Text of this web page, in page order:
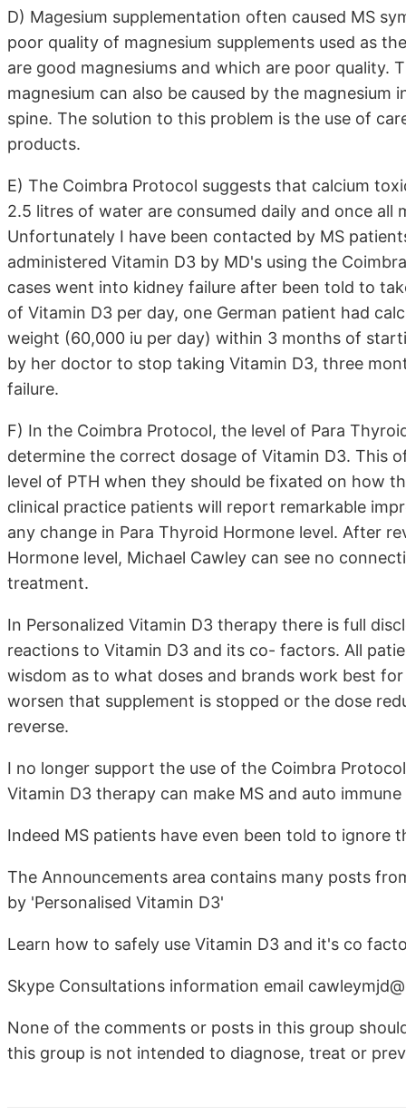
D) Magesium supplementation often caused MS
poor quality of magnesium supplements used as
are good magnesiums and which are poor quality.
magnesium can also be caused by the
spine. The solution to this problem is the use of
products.
E) The Coimbra Protocol suggests that calcium
2.5 litres of water are consumed daily and once
Unfortunately I have been contacted by MS
administered Vitamin D3 by MD's using the
cases went into kidney failure after been told to
of Vitamin D3 per day, one German patient had
weight (60,000 iu per day) within 3 months of
by her doctor to stop taking Vitamin D3, three
failure.
F) In the Coimbra Protocol, the level of Para
determine the correct dosage of Vitamin D3. This
level of PTH when they should be fixated on how
clinical practice patients will report remarkable
any change in Para Thyroid Hormone level. After
Hormone level, Michael Cawley can see no
treatment.
In Personalized Vitamin D3 therapy there is full
reactions to Vitamin D3 and its co- factors. All
wisdom as to what doses and brands work best
worsen that supplement is stopped or the dose
reverse.
I no longer support the use of the Coimbra
Vitamin D3 therapy can make MS and auto immune
Indeed MS patients have even been told to
The Announcements area contains many posts
by 'Personalised Vitamin D3'
Learn how to safely use Vitamin D3 and it's co
Skype Consultations information email
None of the comments or posts in this group
this group is not intended to diagnose, treat or